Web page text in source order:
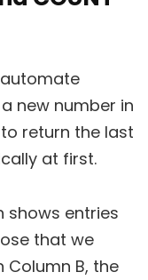
new number in
return the last
at first.
shows entries
that we
B, the